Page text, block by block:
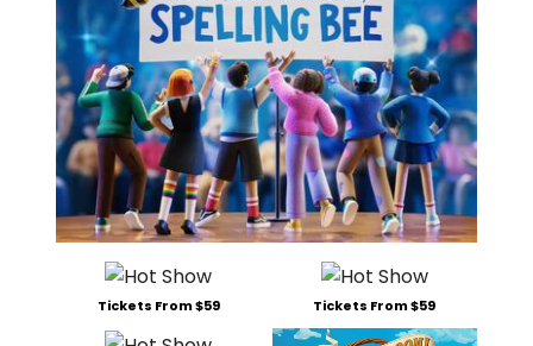
Tickets From $59 Tickets From $59